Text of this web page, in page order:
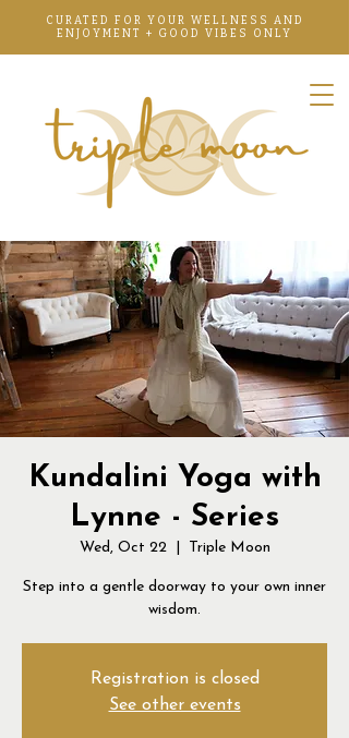
CURATED FOR YOUR WELLNESS AND
ENJOYMENT + GOOD VIBES ONLY
Kundalini Yoga with
Lynne - Series
Wed, Oct 22
  |
Triple Moon
Step into a gentle doorway to your own inner
wisdom.
Registration is closed
See other events